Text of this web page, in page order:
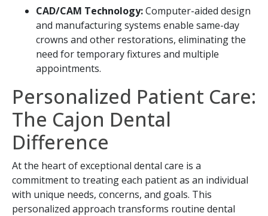
CAD/CAM Technology:Computer-aided design
and manufacturing systems enable same-day
crowns and other restorations, eliminating the
need for temporary fixtures and multiple
appointments.
Personalized Patient Care:
The Cajon Dental
Difference
At the heart of exceptional dental care is a
commitment to treating each patient as an individual
with unique needs, concerns, and goals. This
personalized approach transforms routine dental